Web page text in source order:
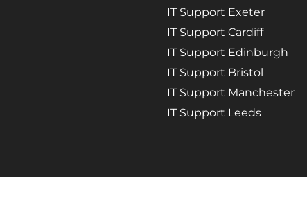
IT Support Exeter
IT Support Cardiff
IT Support Edinburgh
IT Support Bristol
IT Support Manchester
IT Support Leeds